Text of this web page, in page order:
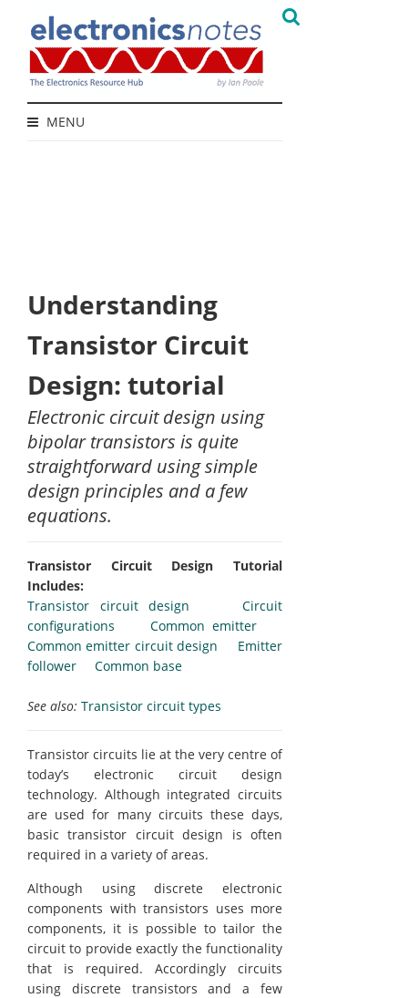
MENU
Understanding
Transistor Circuit
Design: tutorial
Electronic circuit design using
bipolar transistors is quite
straightforward using simple
design principles and a few
equations.
Transistor Circuit Design Tutorial
Includes:
Transistor circuit design
Circuit
configurations
Common emitter
Common emitter circuit design
Emitter
follower
Common base
See also: Transistor circuit types
Transistor circuits lie at the very centre of
today’s electronic circuit design
technology. Although integrated circuits
are used for many circuits these days,
basic transistor circuit design is often
required in a variety of areas.
Although using discrete electronic
components with transistors uses more
components, it is possible to tailor the
circuit to provide exactly the functionality
that is required. Accordingly circuits
using discrete transistors and a few